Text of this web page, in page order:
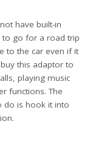
have built-in
to go for a road trip
to the car even if it
this adaptor to
playing music
functions. The
do is hook it into